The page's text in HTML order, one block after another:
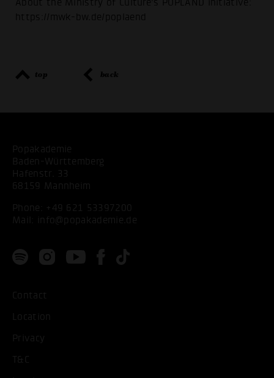
About the Ministry of Culture's POPLÄND initiative:
https://mwk-bw.de/poplaend
top back
Popakademie
Baden-Württemberg
Hafenstr. 33
68159 Mannheim
Phone: +49 621 53397200
Mail:
info@popakademie.de
Contact
Location
Privacy
T&C